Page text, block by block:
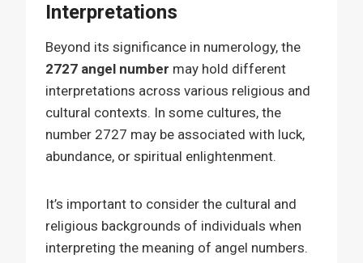
Interpretations
Beyond its significance in numerology, the
2727 angel number may hold different
interpretations across various religious and
cultural contexts. In some cultures, the
number 2727 may be associated with luck,
abundance, or spiritual enlightenment.
It’s important to consider the cultural and
religious backgrounds of individuals when
interpreting the meaning of angel numbers.